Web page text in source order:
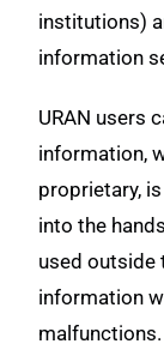
institutions)
information
URAN users
information,
proprietary,
into the
used outside
information
malfunctions.